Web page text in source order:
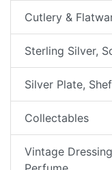
Cutlery &
Sterling Silver,
Silver Plate,
Collectables
Vintage